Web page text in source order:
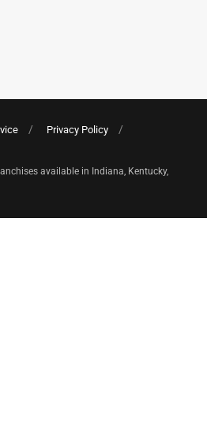
Privacy Policy
available in Indiana, Kentucky,